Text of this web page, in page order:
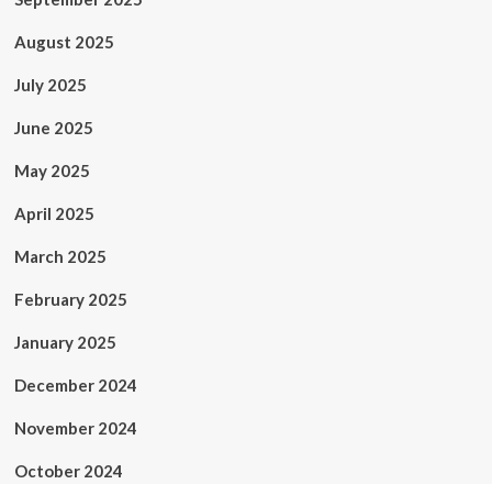
August 2025
July 2025
June 2025
May 2025
April 2025
March 2025
February 2025
January 2025
December 2024
November 2024
October 2024